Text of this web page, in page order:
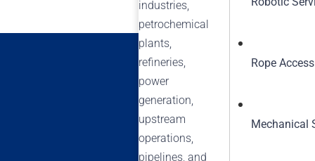
industries,
petrochemical
plants,
refineries,
power
generation,
upstream
operations,
pipelines, and
Rope
Mechanical